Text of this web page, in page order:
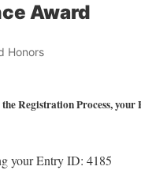
Award
Honors
Registration Process,
your Entry ID: 4185